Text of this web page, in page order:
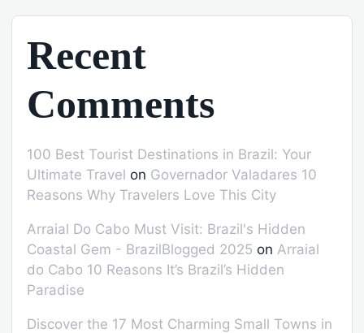
Recent
Comments
100 Best Tourist Destinations in Brazil: Your
Ultimate Travel on Governador Valadares 10
Reasons Why Travelers Love This City
Arraial Do Cabo Must Visit: Brazil's Hidden
Coastal Gem - BrazilBlogged 2025 on Arraial
do Cabo 10 Reasons It’s Brazil’s Hidden
Paradise
Discover the 17 Most Charming Small Towns in